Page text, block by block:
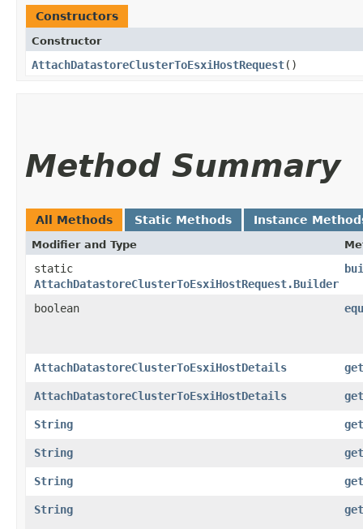
Constructors
Constructor
AttachDatastoreClusterToEsxiHostRequest()
Method Summary
All Methods Static Methods Instance
Modifier and Type
static
AttachDatastoreClusterToEsxiHostRequest.Builder
boolean
AttachDatastoreClusterToEsxiHostDetails
AttachDatastoreClusterToEsxiHostDetails
String
String
String
String